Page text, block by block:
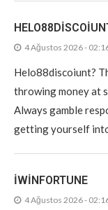
4 Ağustos 2026 -
Helo88discoiunt?
throwing money at
Always gamble
getting yourself
IWINFORTUNE
4 Ağustos 2026 -